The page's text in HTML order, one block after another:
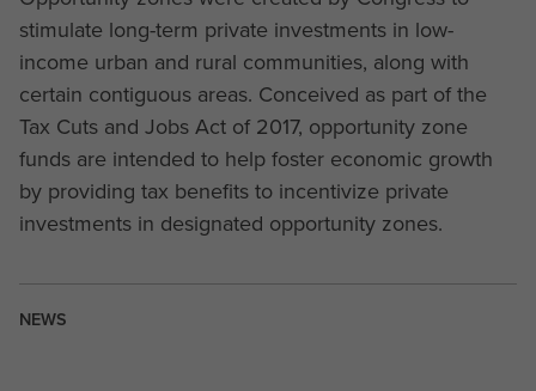
stimulate long-term private investments in low-
income urban and rural communities, along with
certain contiguous areas. Conceived as part of the
Tax Cuts and Jobs Act of 2017, opportunity zone
funds are intended to help foster economic growth
by providing tax benefits to incentivize private
investments in designated opportunity zones.
NEWS